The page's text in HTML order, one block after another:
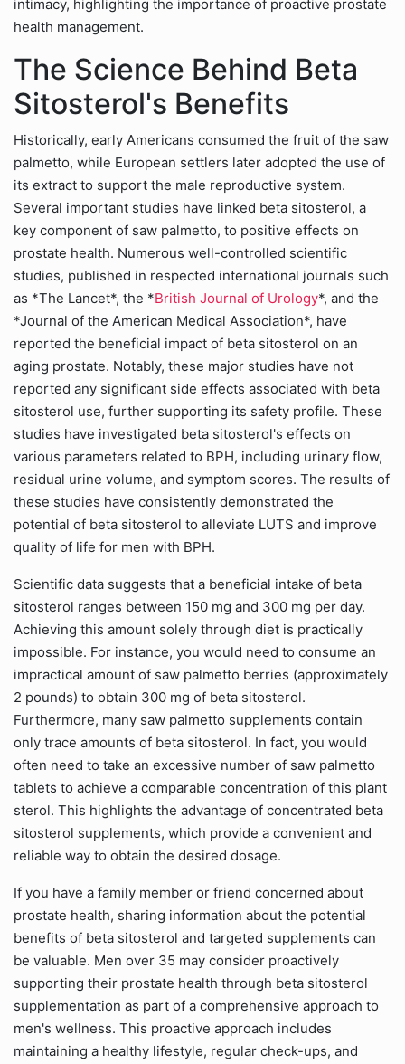
intimacy, highlighting the importance of proactive prostate
health management.
The Science Behind Beta
Sitosterol's Benefits
Historically, early Americans consumed the fruit of the saw
palmetto, while European settlers later adopted the use of
its extract to support the male reproductive system.
Several important studies have linked beta sitosterol, a
key component of saw palmetto, to positive effects on
prostate health. Numerous well-controlled scientific
studies, published in respected international journals such
as *The Lancet*, the *British Journal of Urology*, and the
*Journal of the American Medical Association*, have
reported the beneficial impact of beta sitosterol on an
aging prostate. Notably, these major studies have not
reported any significant side effects associated with beta
sitosterol use, further supporting its safety profile. These
studies have investigated beta sitosterol's effects on
various parameters related to BPH, including urinary flow,
residual urine volume, and symptom scores. The results of
these studies have consistently demonstrated the
potential of beta sitosterol to alleviate LUTS and improve
quality of life for men with BPH.
Scientific data suggests that a beneficial intake of beta
sitosterol ranges between 150 mg and 300 mg per day.
Achieving this amount solely through diet is practically
impossible. For instance, you would need to consume an
impractical amount of saw palmetto berries (approximately
2 pounds) to obtain 300 mg of beta sitosterol.
Furthermore, many saw palmetto supplements contain
only trace amounts of beta sitosterol. In fact, you would
often need to take an excessive number of saw palmetto
tablets to achieve a comparable concentration of this plant
sterol. This highlights the advantage of concentrated beta
sitosterol supplements, which provide a convenient and
reliable way to obtain the desired dosage.
If you have a family member or friend concerned about
prostate health, sharing information about the potential
benefits of beta sitosterol and targeted supplements can
be valuable. Men over 35 may consider proactively
supporting their prostate health through beta sitosterol
supplementation as part of a comprehensive approach to
men's wellness. This proactive approach includes
maintaining a healthy lifestyle, regular check-ups, and